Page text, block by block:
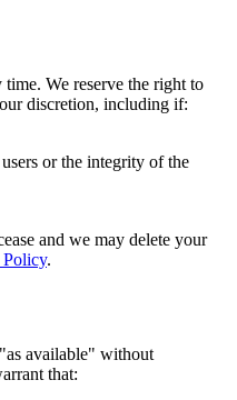
We reserve the right to
discretion, including if:
or the integrity of the
and we may delete your
.
available" without
that: